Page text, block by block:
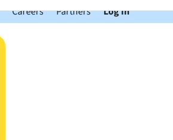
Careers Partners Log In